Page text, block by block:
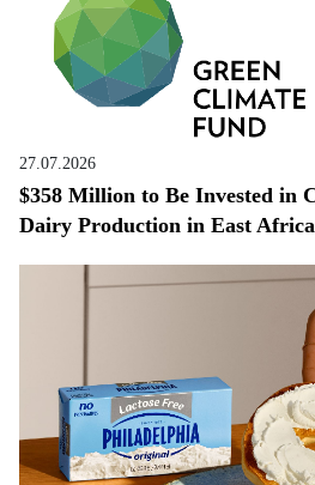
27.07.2026
$358 Million to Be Invested in
Dairy Production in East Africa